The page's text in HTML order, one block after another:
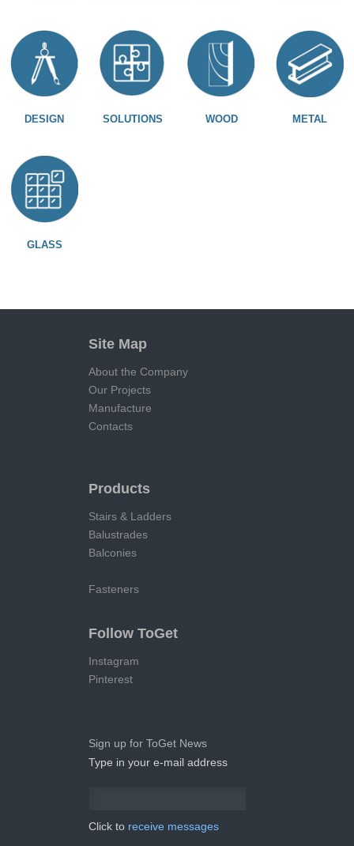
DESIGN SOLUTIONS WOOD METAL
GLASS
Site Map
About the Company
Our Projects
Manufacture
Contacts
Products
Stairs & Ladders
Balustrades
Balconies
Fasteners
Follow ToGet
Instagram
Pinterest
Sign up for ToGet News
Type in your e-mail address
Click to receive messages